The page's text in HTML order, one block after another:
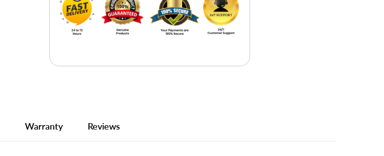
Warranty Reviews